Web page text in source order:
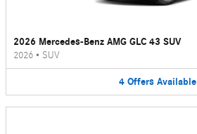
2026 Mercedes-Benz AMG GLC 43 SUV
2026 • SUV
4 Offers Available